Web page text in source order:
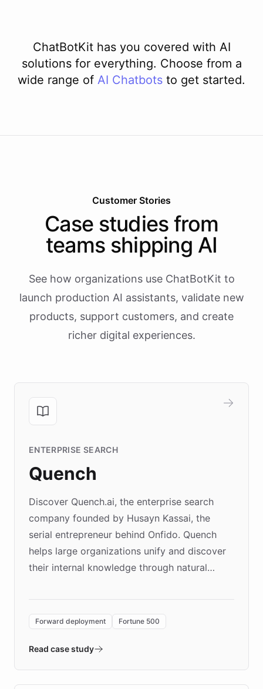
ChatBotKit has you covered with AI
solutions for everything. Choose from a
wide range of AI Chatbots to get started.
Customer Stories
Case studies from
teams shipping AI
See how organizations use ChatBotKit to
launch production AI assistants, validate new
products, support customers, and create
richer digital experiences.
ENTERPRISE SEARCH
Quench
Discover Quench.ai, the enterprise search
company founded by Husayn Kassai, the
serial entrepreneur behind Onfido. Quench
helps large organizations unify and discover
their internal knowledge through natural
environment powering the "Quench Sandbox"
validates AI products with real customers in
approach delivered 10x faster prototyping
Forward deployment Fortune 500
Read case study